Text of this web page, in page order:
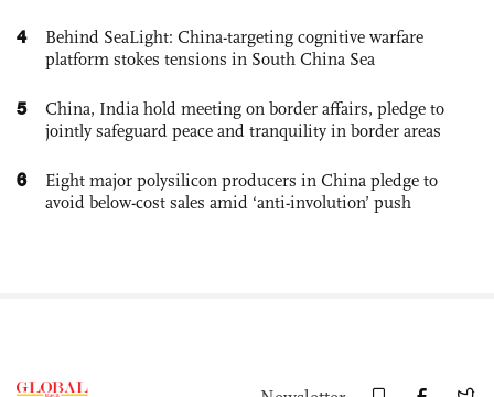
4
Behind SeaLight: China-targeting cognitive warfare
platform stokes tensions in South China Sea
5
China, India hold meeting on border affairs, pledge to
jointly safeguard peace and tranquility in border areas
6
Eight major polysilicon producers in China pledge to
avoid below-cost sales amid ‘anti-involution’ push